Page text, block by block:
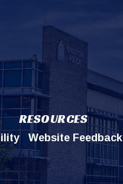
RESOURCES
Website Feedback